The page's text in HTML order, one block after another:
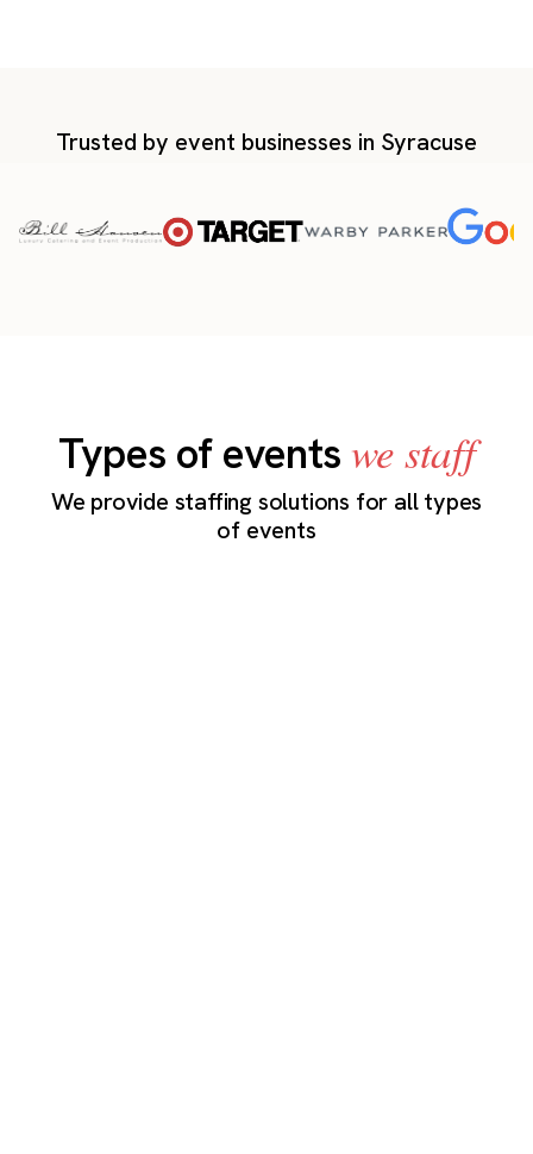
Trusted by event businesses in Syracuse
Types of eventswe staff
We provide staffing solutions for all types
of events